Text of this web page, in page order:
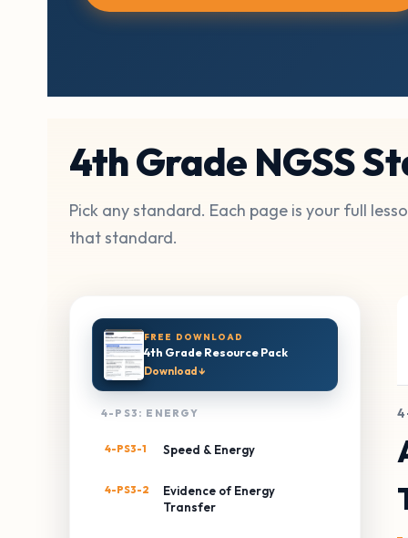
4th Grade NGSS
Pick any standard. Each page is your full
that standard.
FREE DOWNLOAD
4th Grade Resource Pack
Download ↓
4-PS3: ENERGY
4-PS3-1 Speed & Energy
4-PS3-2
Evidence of Energy
Transfer